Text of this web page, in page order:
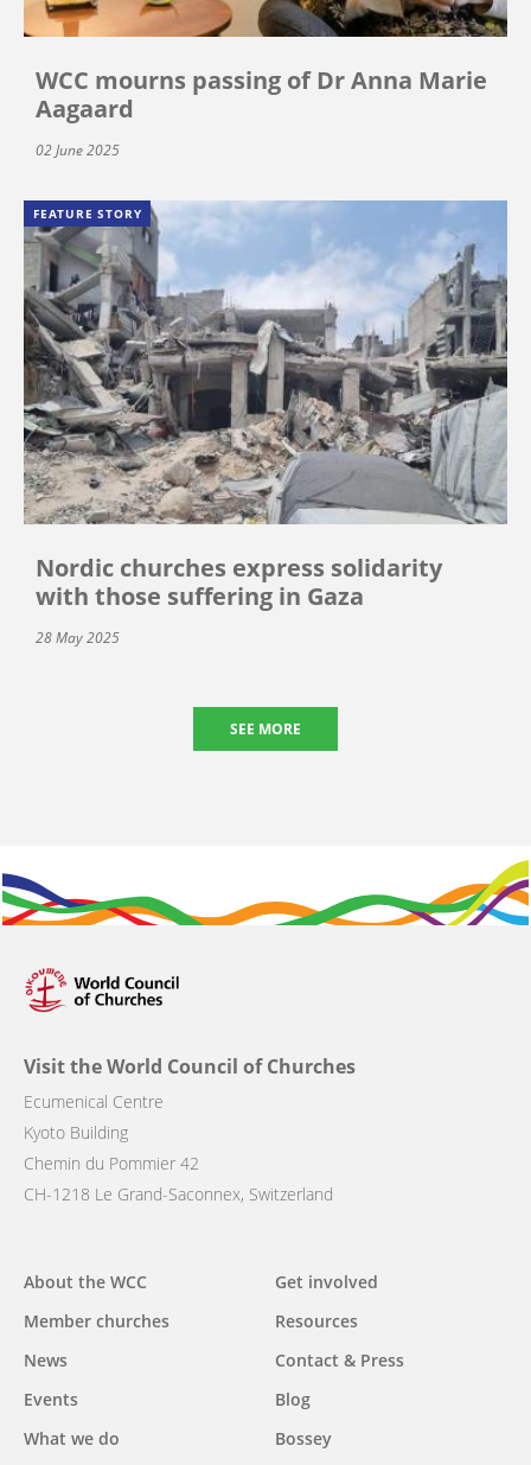
WCC mourns passing of Dr Anna Marie
Aagaard
02 June 2025
FEATURE STORY
Nordic churches express solidarity
with those suffering in Gaza
28 May 2025
SEE MORE
Visit the World Council of Churches
Ecumenical Centre
Kyoto Building
Chemin du Pommier 42
CH-1218 Le Grand-Saconnex, Switzerland
Main
navigation
About the WCC
Member churches
News
Events
What we do
Get involved
Resources
Contact & Press
Blog
Bossey